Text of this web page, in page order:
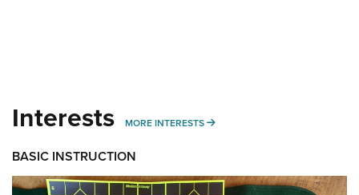
Interests MORE INTERESTS MORE INTERESTS
BASIC INSTRUCTION